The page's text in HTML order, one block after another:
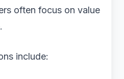
often focus on value
include: